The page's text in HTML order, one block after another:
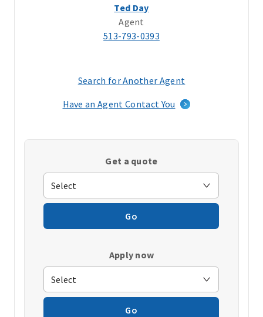
Ted Day
Agent
513-793-0393
Search for Another Agent
a
window)
Have an Agent Contact You
Get a quote
Go
Apply now
Go